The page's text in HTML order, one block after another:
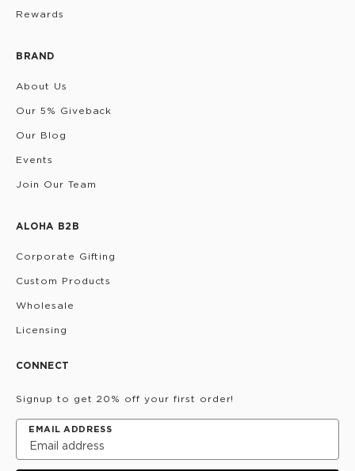
Rewards
BRAND
About Us
Our 5% Giveback
Our Blog
Events
Join Our Team
ALOHA B2B
Corporate Gifting
Custom Products
Wholesale
Licensing
CONNECT
Signup to get 20% off your first order!
EMAIL ADDRESS